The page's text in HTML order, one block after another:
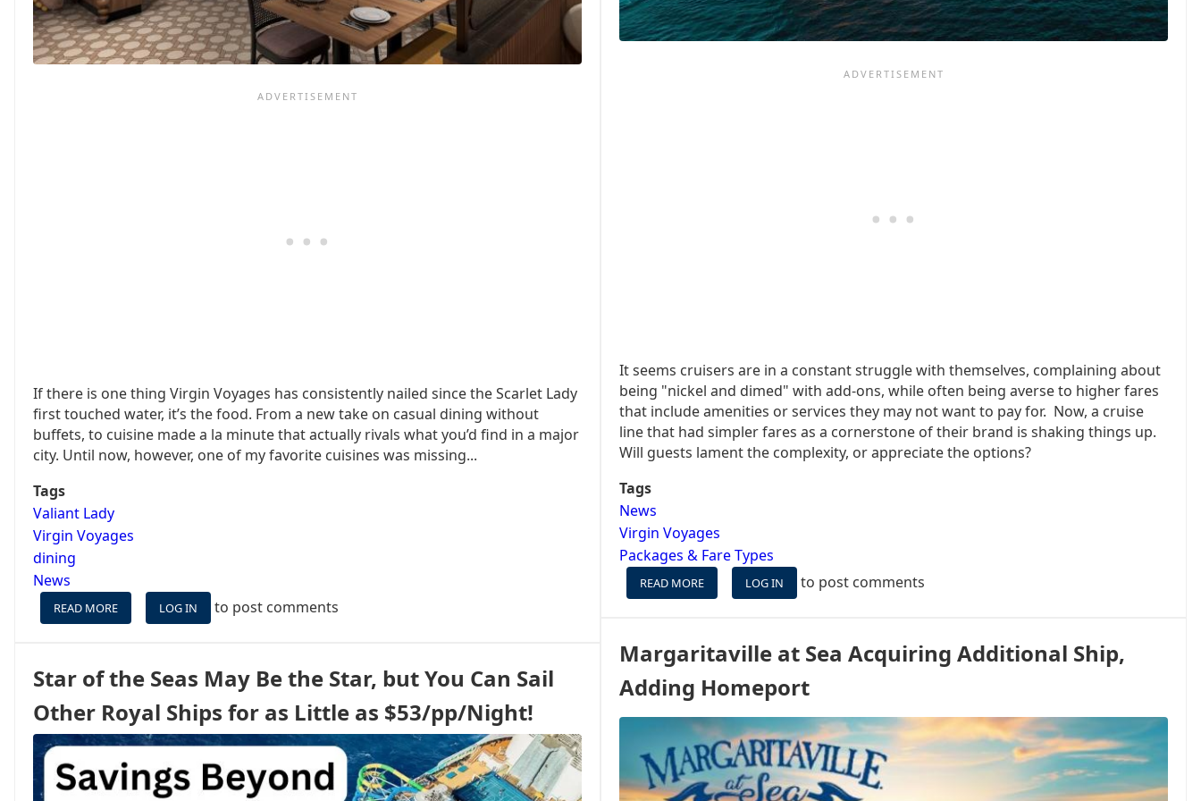
If there is one thing Virgin Voyages has consistently nailed since the Scarlet Lady
first touched water, it’s the food. From a new take on casual dining without
buffets, to cuisine made a la minute that actually rivals what you’d find in a major
city. Until now, however, one of my favorite cuisines was missing...
Tags
Valiant Lady
Virgin Voyages
dining
News
READ MORE
A
IS
TO
VIRGIN
VOYAGES,
AND
IT’S
LOG IN to post comments
Star of the Seas May Be the Star, but You Can Sail
Other Royal Ships for as Little as $53/pp/Night!
It seems cruisers are in a constant struggle with themselves, complaining about
being "nickel and dimed" with add-ons, while often being averse to higher fares
that include amenities or services they may not want to pay for. Now, a cruise
line that had simpler fares as a cornerstone of their brand is shaking things up.
Will guests lament the complexity, or appreciate the options?
Tags
News
Virgin Voyages
Packages & Fare Types
READ MORE
BOOKING
IS
TO
MORE
COMPLICATED
FOR
SOME
LOG IN to post comments
Margaritaville at Sea Acquiring Additional Ship,
Adding Homeport